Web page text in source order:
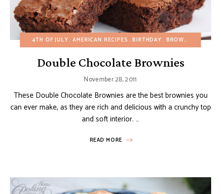
4TH OF JULY AMERICAN RECIPES BIRTHDAY BROWNIES AND BARS
Double Chocolate Brownies
November 28, 2011
These Double Chocolate Brownies are the best brownies you
can ever make, as they are rich and delicious with a crunchy top
and soft interior. …
READ MORE